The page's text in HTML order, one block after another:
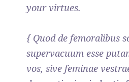
your virtues.
{ Quod de femoralibus
supervacuum esse
vos, sive feminae